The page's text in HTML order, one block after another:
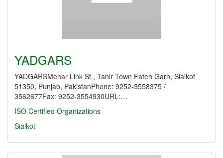
YADGARS
YADGARSMehar Link St., Tahir Town Fateh Garh, Sialkot
51350, Punjab, PakistanPhone: 9252-3558375 /
3562677Fax: 9252-3554930URL:…
ISO Certified Organizations
Sialkot